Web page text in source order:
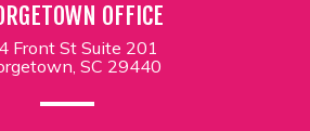
OFFICE
Front St Suite 201
SC 29440